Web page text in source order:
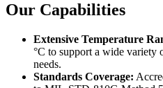
Our Capabilities
Extensive Temperature
°C to support a wide variety
needs.
Standards Coverage: